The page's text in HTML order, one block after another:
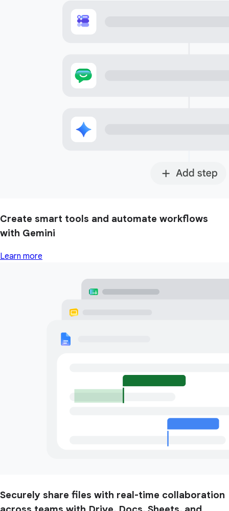
Create smart tools and automate workflows
with Gemini
Learn more
Securely share files with real-time collaboration